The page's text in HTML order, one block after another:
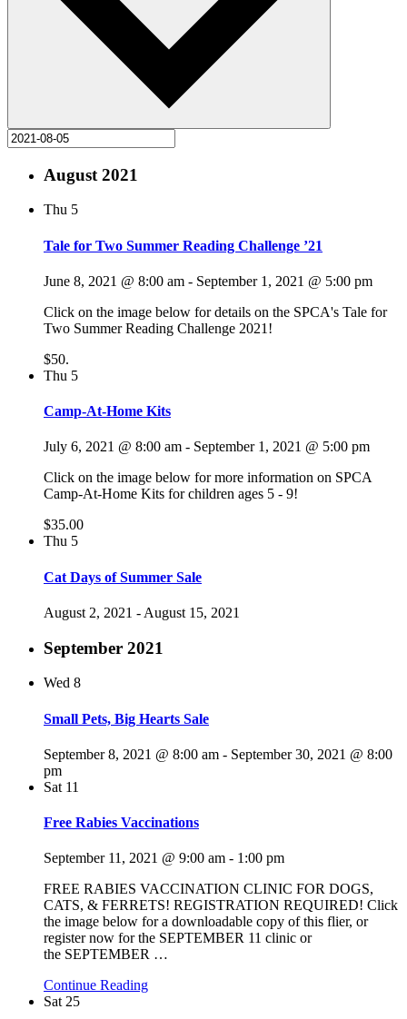
August 2021
Thu 5
Tale for Two Summer Reading Challenge ’21
June 8, 2021 @ 8:00 am - September 1, 2021 @ 5:00 pm
Click on the image below for details on the SPCA's Tale for
Two Summer Reading Challenge 2021!
$50.
Thu 5
Camp-At-Home Kits
July 6, 2021 @ 8:00 am - September 1, 2021 @ 5:00 pm
Click on the image below for more information on SPCA
Camp-At-Home Kits for children ages 5 - 9!
$35.00
Thu 5
Cat Days of Summer Sale
August 2, 2021 - August 15, 2021
September 2021
Wed 8
Small Pets, Big Hearts Sale
September 8, 2021 @ 8:00 am - September 30, 2021 @ 8:00
pm
Sat 11
Free Rabies Vaccinations
September 11, 2021 @ 9:00 am - 1:00 pm
FREE RABIES VACCINATION CLINIC FOR DOGS,
CATS, & FERRETS! REGISTRATION REQUIRED! Click
the image below for a downloadable copy of this flier, or
register now for the SEPTEMBER 11 clinic or
the SEPTEMBER …
Continue Reading
Sat 25